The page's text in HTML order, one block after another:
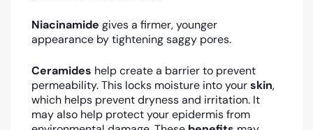
Niacinamide gives a firmer, younger
appearance by tightening saggy pores.
Ceramides help create a barrier to prevent
permeability. This locks moisture into yourskin,
which helps prevent dryness and irritation. It
may also help protect your epidermis from